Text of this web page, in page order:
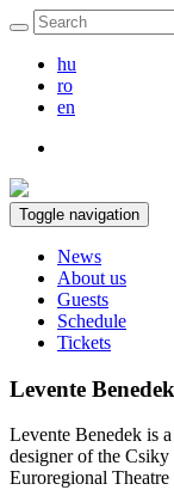
hu
ro
en
Toggle navigation
News
About us
Guests
Schedule
Tickets
Levente
Levente Benedek is
designer of the
Euroregional